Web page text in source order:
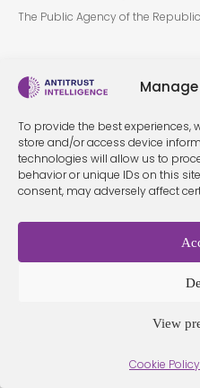
To provide the best experiences,
store and/or access device
technologies will allow us to
behavior or unique IDs on this
consent, may adversely affect
View
Cookie Policy
The Public Agency of the
Cookie Policy
Terms &
Conditio
© 2026 Antitrust Intelligence.